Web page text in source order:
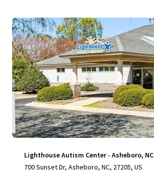
Lighthouse Autism Center - Asheboro, NC
700 Sunset Dr, Asheboro, NC, 27205, US